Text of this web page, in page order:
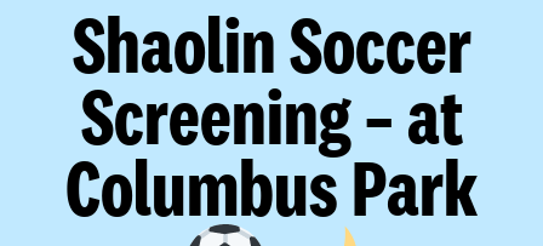
Shaolin Soccer
Screening – at
Columbus Park